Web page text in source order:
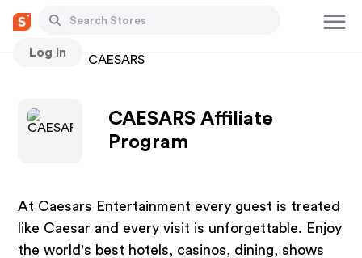
Log In
Stores CAESARS
CAESARS Affiliate
Program
At Caesars Entertainment every guest is treated
like Caesar and every visit is unforgettable. Enjoy
the world's best hotels, casinos, dining, shows